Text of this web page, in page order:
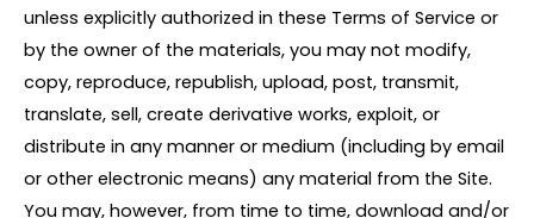
unless explicitly authorized in these Terms of Service or
by the owner of the materials, you may not modify,
copy, reproduce, republish, upload, post, transmit,
translate, sell, create derivative works, exploit, or
distribute in any manner or medium (including by email
or other electronic means) any material from the Site.
You may, however, from time to time, download and/or